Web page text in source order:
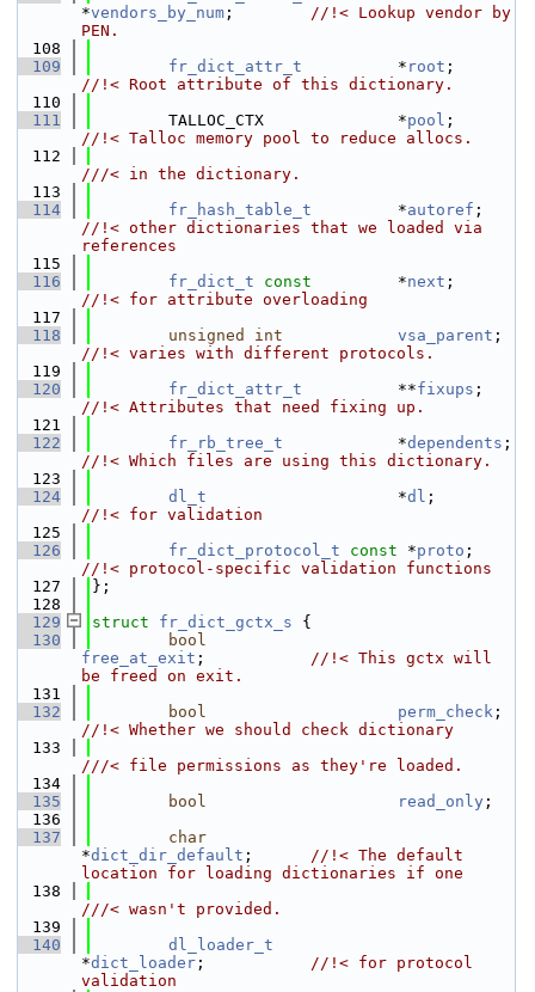
*vendors_by_num ; //!< Lookup vendor by
PEN.
  108
  109
fr_dict_attr_t
          *
root
//!< Root attribute of this dictionary.
  110
  111
        TALLOC_CTX              *
pool
//!< Talloc memory pool to reduce allocs.
  112
///< in the dictionary.
  113
  114
fr_hash_table_t
         *
autoref
//!< other dictionaries that we loaded via
references
  115
  116
fr_dict_t const
         *
next
//!< for attribute overloading
  117
  118
unsigned int vsa_parent
//!< varies with different protocols.
  119
  120
fr_dict_attr_t
          **
fixups
//!< Attributes that need fixing up.
  121
  122
fr_rb_tree_t
            *
dependents
//!< Which files are using this dictionary.
  123
  124
dl_t
                    *
dl
//!< for validation
  125
  126
fr_dict_protocol_t const *proto
//!< protocol-specific validation functions
  127
};
  128
  129
struct fr_dict_gctx_s {
  130
bool
free_at_exit ; //!< This gctx will
be freed on exit.
  131
  132
bool perm_check
//!< Whether we should check dictionary
  133
///< file permissions as they're loaded.
  134
  135
bool read_only ;
  136
  137
char
*dict_dir_default ; //!< The default
location for loading dictionaries if one
  138
///< wasn't provided.
  139
  140
dl_loader_t
*dict_loader ; //!< for protocol
validation